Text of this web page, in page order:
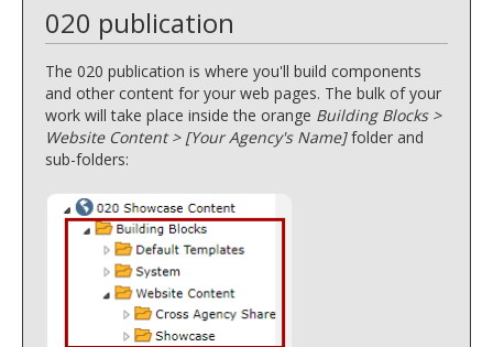
menus.020 publication
The 020 publication is where you'll build components
and other content for your web pages. The bulk of your
work will take place inside the orange Building Blocks >
Website Content > [Your Agency's Name]folder and
sub-folders: